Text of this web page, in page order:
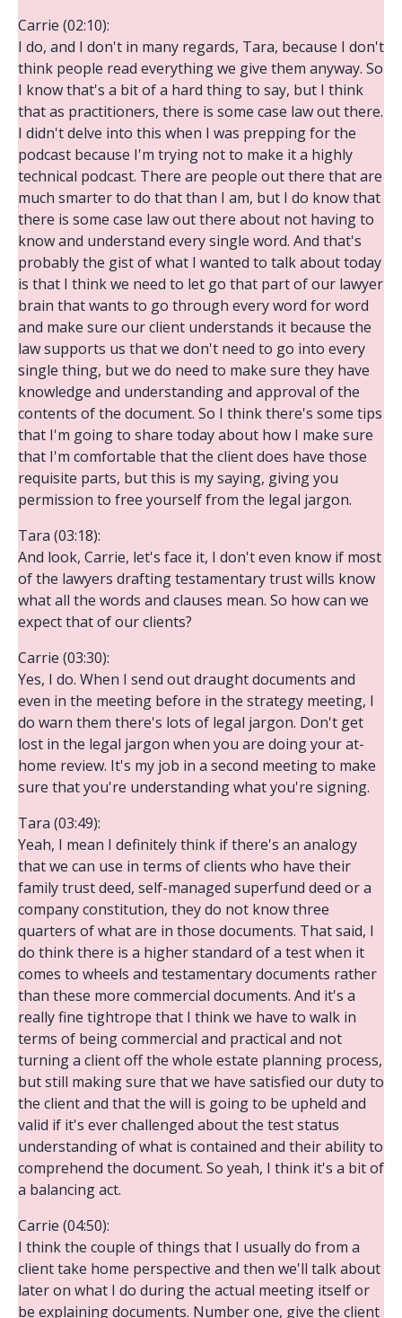
Carrie (02:10):
I do, and I don't in many regards, Tara, because I don't
think people read everything we give them anyway. So
I know that's a bit of a hard thing to say, but I think
that as practitioners, there is some case law out there.
I didn't delve into this when I was prepping for the
podcast because I'm trying not to make it a highly
technical podcast. There are people out there that are
much smarter to do that than I am, but I do know that
there is some case law out there about not having to
know and understand every single word. And that's
probably the gist of what I wanted to talk about today
is that I think we need to let go that part of our lawyer
brain that wants to go through every word for word
and make sure our client understands it because the
law supports us that we don't need to go into every
single thing, but we do need to make sure they have
knowledge and understanding and approval of the
contents of the document. So I think there's some tips
that I'm going to share today about how I make sure
that I'm comfortable that the client does have those
requisite parts, but this is my saying, giving you
permission to free yourself from the legal jargon.
Tara (03:18):
And look, Carrie, let's face it, I don't even know if most
of the lawyers drafting testamentary trust wills know
what all the words and clauses mean. So how can we
expect that of our clients?
Carrie (03:30):
Yes, I do. When I send out draught documents and
even in the meeting before in the strategy meeting, I
do warn them there's lots of legal jargon. Don't get
lost in the legal jargon when you are doing your at-
home review. It's my job in a second meeting to make
sure that you're understanding what you're signing.
Tara (03:49):
Yeah, I mean I definitely think if there's an analogy
that we can use in terms of clients who have their
family trust deed, self-managed superfund deed or a
company constitution, they do not know three
quarters of what are in those documents. That said, I
do think there is a higher standard of a test when it
comes to wheels and testamentary documents rather
than these more commercial documents. And it's a
really fine tightrope that I think we have to walk in
terms of being commercial and practical and not
turning a client off the whole estate planning process,
but still making sure that we have satisfied our duty to
the client and that the will is going to be upheld and
valid if it's ever challenged about the test status
understanding of what is contained and their ability to
comprehend the document. So yeah, I think it's a bit of
a balancing act.
Carrie (04:50):
I think the couple of things that I usually do from a
client take home perspective and then we'll talk about
later on what I do during the actual meeting itself or
be explaining documents. Number one, give the client